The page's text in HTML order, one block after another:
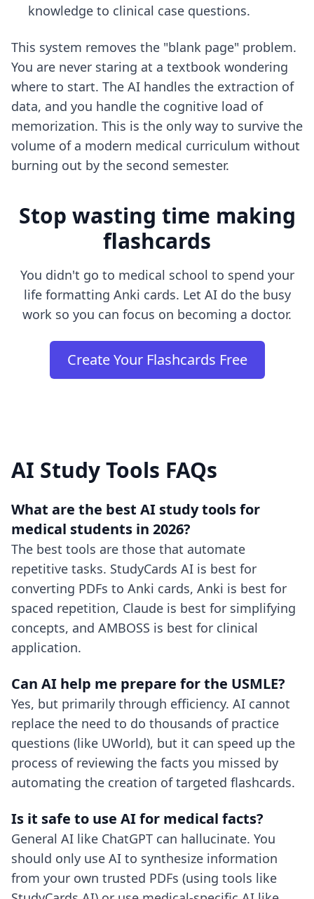
knowledge to clinical case questions.
This system removes the "blank page" problem.
You are never staring at a textbook wondering
where to start. The AI handles the extraction of
data, and you handle the cognitive load of
memorization. This is the only way to survive the
volume of a modern medical curriculum without
burning out by the second semester.
Stop wasting time making
flashcards
You didn't go to medical school to spend your
life formatting Anki cards. Let AI do the busy
work so you can focus on becoming a doctor.
Create Your Flashcards Free
AI Study Tools FAQs
What are the best AI study tools for
medical students in 2026?
The best tools are those that automate
repetitive tasks. StudyCards AI is best for
converting PDFs to Anki cards, Anki is best for
spaced repetition, Claude is best for simplifying
concepts, and AMBOSS is best for clinical
application.
Can AI help me prepare for the USMLE?
Yes, but primarily through efficiency. AI cannot
replace the need to do thousands of practice
questions (like UWorld), but it can speed up the
process of reviewing the facts you missed by
automating the creation of targeted flashcards.
Is it safe to use AI for medical facts?
General AI like ChatGPT can hallucinate. You
should only use AI to synthesize information
from your own trusted PDFs (using tools like